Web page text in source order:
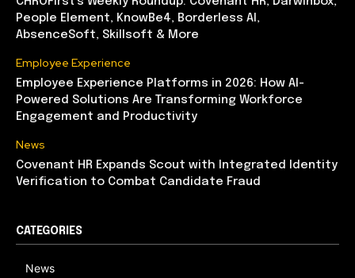
People Element, KnowBe4, Borderless AI,
AbsenceSoft, Skillsoft & More
Employee Experience
Employee Experience Platforms in 2026: How AI-
Powered Solutions Are Transforming Workforce
Engagement and Productivity
News
Covenant HR Expands Scout with Integrated Identity
Verification to Combat Candidate Fraud
CATEGORIES
News